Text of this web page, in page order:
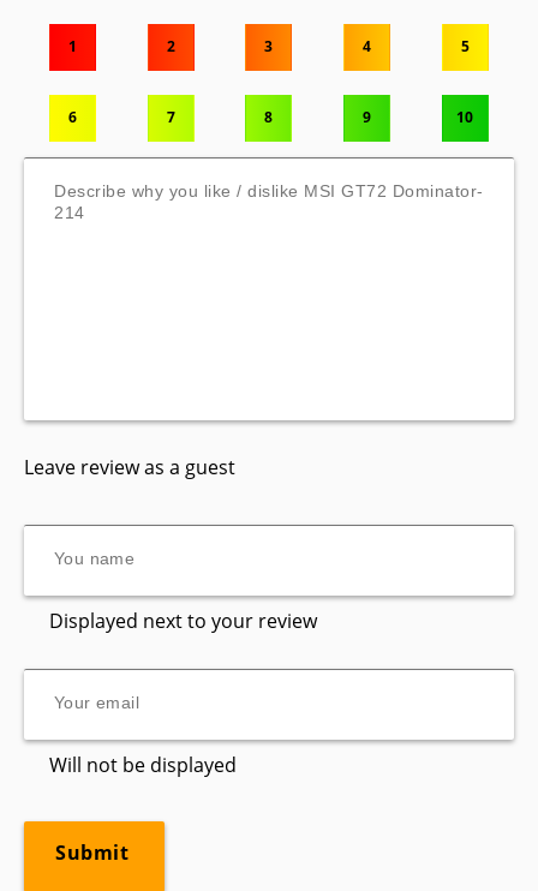
1 2 3 4 5
6 7 8 9 10
Leave review as a guest
Displayed next to your review
Will not be displayed